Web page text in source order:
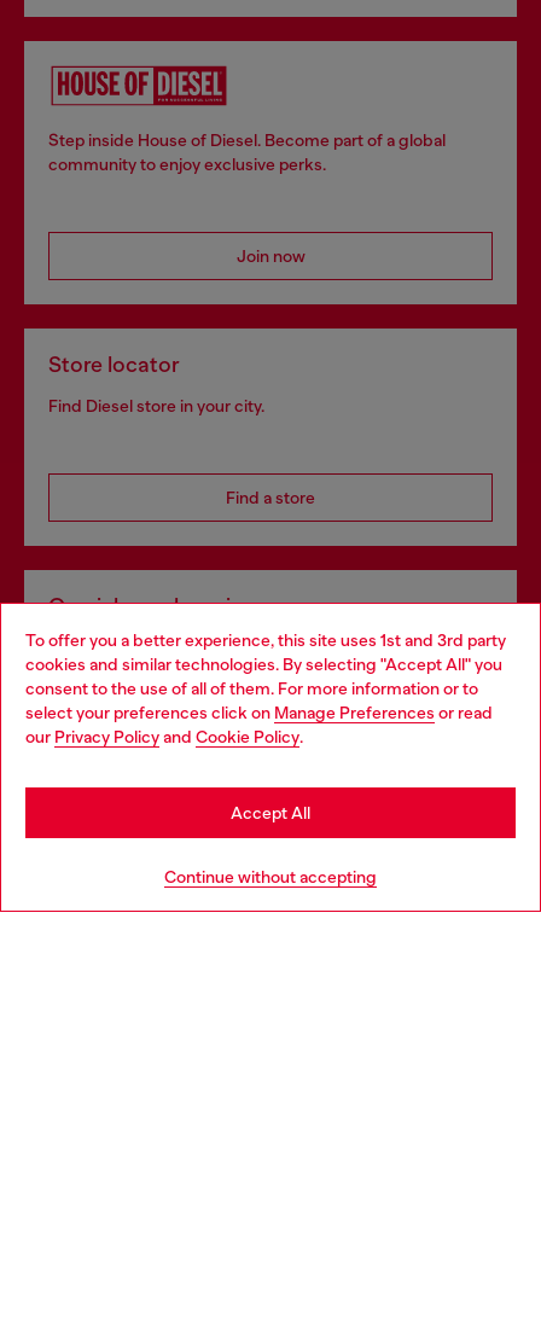
To offer you a better experience, this site uses 1st and 3rd party
cookies and similar technologies. By selecting "Accept All" you
consent to the use of all of them. For more information or to
select your preferences click on Manage Preferences or read
our Privacy Policyand Cookie Policy.
Continue without accepting
Accept All
Step inside House of Diesel. Become part of a global
community to enjoy exclusive perks.
Join now
Store locator
Find Diesel store in your city.
Find a store
Omnichannel services
Discover all our services, both online and in store.
Discover more
Choose your location
You are currently browsing Hungary website, but it seems you
may be based in United States